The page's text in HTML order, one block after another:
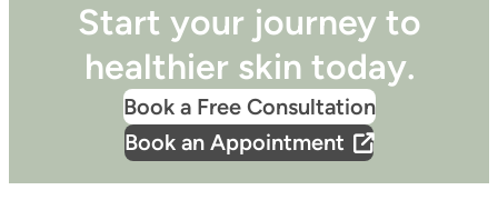
Start your journey to
healthier skin today.
Book a Free Consultation
Book an Appointment